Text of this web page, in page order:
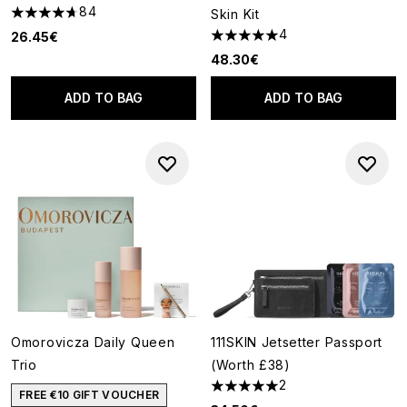
4.7 stars out of a maximum of 5
84
26.45€
ADD TO BAG
Skin Kit
5 stars out of a maximum of 5
4
48.30€
ADD TO BAG
Omorovicza Daily Queen
Trio
FREE €10 GIFT VOUCHER
111SKIN Jetsetter Passport
(Worth £38)
5 stars out of a maximum of 5
2